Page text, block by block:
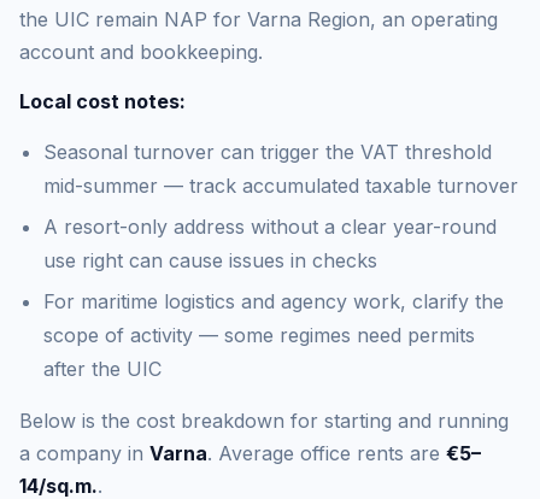
the UIC remain NAP for Varna Region, an operating
account and bookkeeping.
Local cost notes:
Seasonal turnover can trigger the VAT threshold
mid-summer — track accumulated taxable turnover
A resort-only address without a clear year-round
use right can cause issues in checks
For maritime logistics and agency work, clarify the
scope of activity — some regimes need permits
after the UIC
Below is the cost breakdown for starting and running
a company in Varna. Average office rents are €5–
14/sq.m..